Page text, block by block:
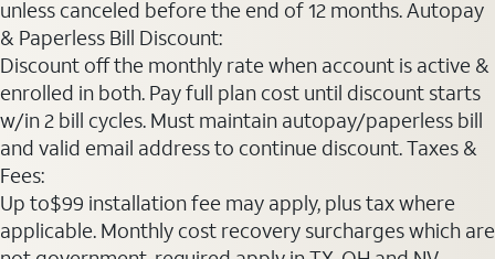
unless canceled before the end of 12 months. Autopay
& Paperless Bill Discount:
Discount off the monthly rate when account is active &
enrolled in both. Pay full plan cost until discount starts
w/in 2 bill cycles. Must maintain autopay/paperless bill
and valid email address to continue discount. Taxes &
Fees:
Up to$99 installation fee may apply, plus tax where
applicable. Monthly cost recovery surcharges which are